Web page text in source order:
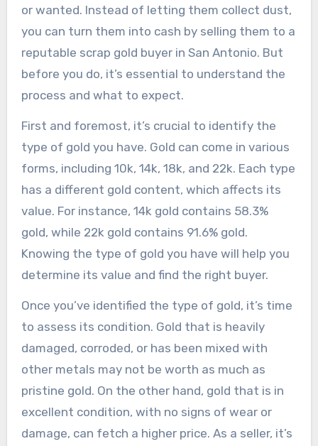
or wanted. Instead of letting them collect dust,
you can turn them into cash by selling them to a
reputable scrap gold buyer in San Antonio. But
before you do, it’s essential to understand the
process and what to expect.
First and foremost, it’s crucial to identify the
type of gold you have. Gold can come in various
forms, including 10k, 14k, 18k, and 22k. Each type
has a different gold content, which affects its
value. For instance, 14k gold contains 58.3%
gold, while 22k gold contains 91.6% gold.
Knowing the type of gold you have will help you
determine its value and find the right buyer.
Once you’ve identified the type of gold, it’s time
to assess its condition. Gold that is heavily
damaged, corroded, or has been mixed with
other metals may not be worth as much as
pristine gold. On the other hand, gold that is in
excellent condition, with no signs of wear or
damage, can fetch a higher price. As a seller, it’s